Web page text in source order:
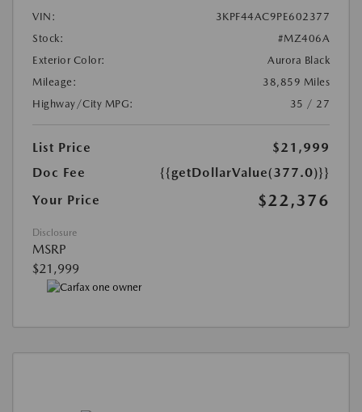
VIN:
3KPF44AC9PE602377
Stock:
#MZ406A
Exterior Color:
Aurora Black
Mileage:
38,859 Miles
Highway/City MPG:
35 / 27
List Price
$21,999
Doc Fee
{{getDollarValue(377.0)}}
Your Price
$22,376
Disclosure
MSRP
$21,999